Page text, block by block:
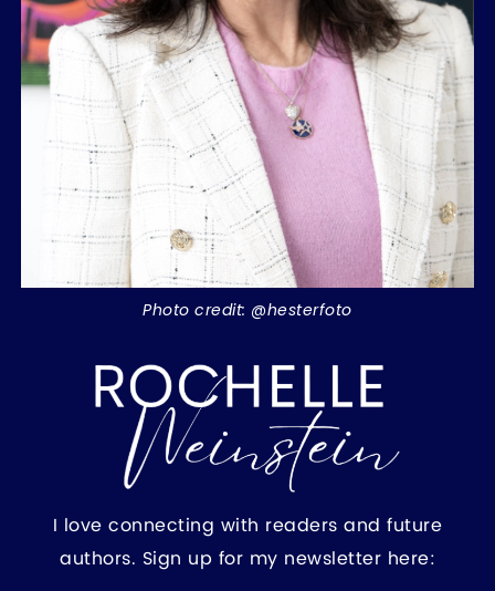
Photo credit: @hesterfoto
I love connecting with readers and future
authors. Sign up for my newsletter here: